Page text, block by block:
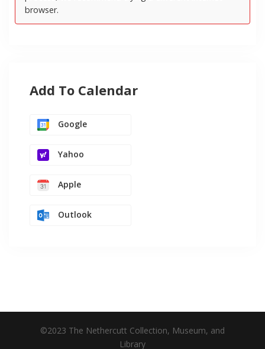
Add To Calendar
Google
Yahoo
Apple
Outlook
©2023 The Nethercutt Collection, Museum, and
Library